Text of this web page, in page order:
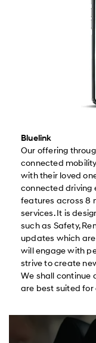
Bluelink
Our offering
connected
with their loved
connected driving
features across 8
services. It is
such as Safety,
updates which
will engage with
strive to create
We shall continue
are best suited for